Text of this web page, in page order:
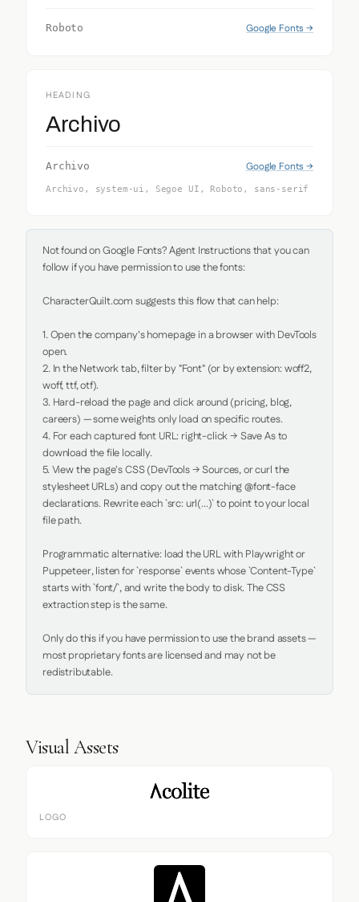
Roboto Google Fonts →
HEADING
Archivo
Archivo Google Fonts →
Archivo, system-ui, Segoe UI, Roboto, sans-serif
Not found on Google Fonts? Agent Instructions that you can
follow if you have permission to use the fonts:
CharacterQuilt.com suggests this flow that can help:
1. Open the company's homepage in a browser with DevTools
open.
2. In the Network tab, filter by "Font" (or by extension: woff2,
woff, ttf, otf).
3. Hard-reload the page and click around (pricing, blog,
careers) — some weights only load on specific routes.
4. For each captured font URL: right-click → Save As to
download the file locally.
5. View the page's CSS (DevTools → Sources, or curl the
stylesheet URLs) and copy out the matching @font-face
declarations. Rewrite each `src: url(...)` to point to your local
file path.
Programmatic alternative: load the URL with Playwright or
Puppeteer, listen for `response` events whose `Content-Type`
starts with `font/`, and write the body to disk. The CSS
extraction step is the same.
Only do this if you have permission to use the brand assets —
most proprietary fonts are licensed and may not be
redistributable.
Visual Assets
LOGO